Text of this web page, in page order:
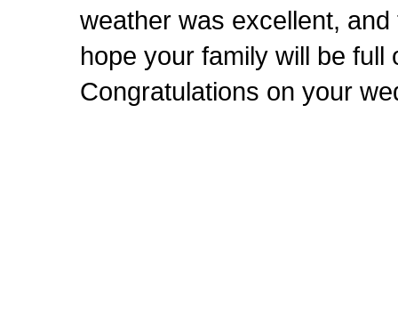
weather was excellent,
hope your family will be full
Congratulations on your